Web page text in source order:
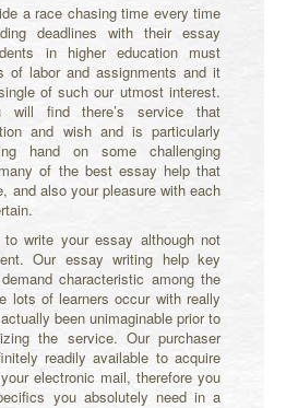
a race chasing time every time
deadlines with their essay
in higher education must
of labor and assignments and it
of such our utmost interest.
find there’s service that
and wish and is particularly
hand on some challenging
of the best essay help that
and also your pleasure with each
write your essay although not
Our essay writing help key
characteristic among the
lots of learners occur with really
been unimaginable prior to
the service. Our purchaser
readily available to acquire
electronic mail, therefore you
you absolutely need in a